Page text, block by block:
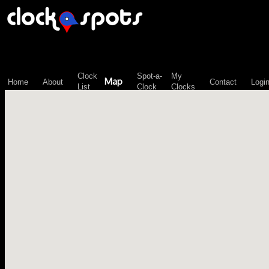
Home About
Clock
List
Map
Spot-a-
Clock
My
Clocks
Contact Login
\n";